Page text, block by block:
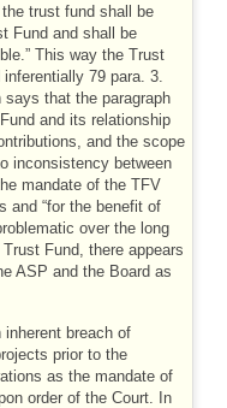
trust fund shall be
Fund and shall be
This way the Trust
79 para. 3.
that the paragraph
and its relationship
and the scope
inconsistency between
mandate of the TFV
and “for the benefit of
over the long
Fund, there appears
ASP and the Board as
breach of
prior to the
as the mandate of
order of the Court. In